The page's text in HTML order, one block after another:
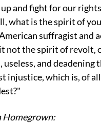
and fight for our
what is the spirit of
suffragist and
not the spirit of revolt,
useless, and deadening
injustice, which is, of
Homegrown: